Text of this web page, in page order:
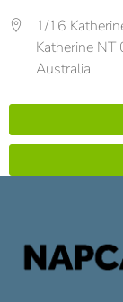
1/16
Katherine
Australia